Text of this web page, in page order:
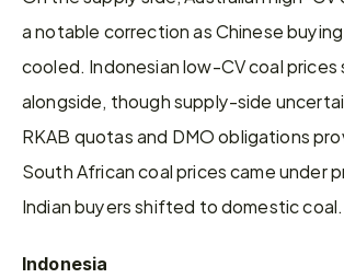
a notable correction as Chinese
cooled. Indonesian low-CV coal
alongside, though supply-side
RKAB quotas and DMO obligations
South African coal prices came under
Indian buyers shifted to domestic coal.
Indonesia